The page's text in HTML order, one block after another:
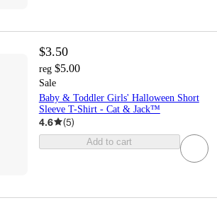
$3.50
reg $5.00
Sale
Baby & Toddler Girls' Halloween Short
Sleeve T-Shirt - Cat & Jack™
4.6 (5)
Add to cart